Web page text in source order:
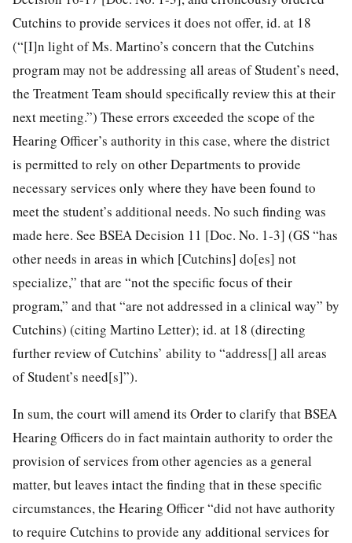
Cutchins to provide services it does not offer, id. at 18
(“[I]n light of Ms. Martino’s concern that the Cutchins
program may not be addressing all areas of Student’s need,
the Treatment Team should specifically review this at their
next meeting.”) These errors exceeded the scope of the
Hearing Officer’s authority in this case, where the district
is permitted to rely on other Departments to provide
necessary services only where they have been found to
meet the student’s additional needs. No such finding was
made here. See BSEA Decision 11 [Doc. No. 1-3] (GS “has
other needs in areas in which [Cutchins] do[es] not
specialize,” that are “not the specific focus of their
program,” and that “are not addressed in a clinical way” by
Cutchins) (citing Martino Letter); id. at 18 (directing
further review of Cutchins’ ability to “address[] all areas
of Student’s need[s]”).
In sum, the court will amend its Order to clarify that BSEA
Hearing Officers do in fact maintain authority to order the
provision of services from other agencies as a general
matter, but leaves intact the finding that in these specific
circumstances, the Hearing Officer “did not have authority
to require Cutchins to provide any additional services for